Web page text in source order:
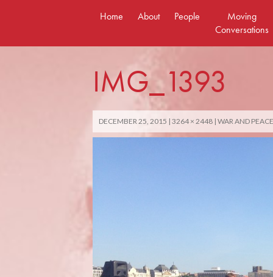
Skip
Home About People
Moving
Conversations
IMG_1393
DECEMBER 25, 2015 3264 × 2448 WAR AND